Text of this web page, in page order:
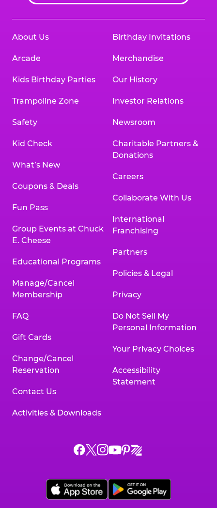
About Us
Arcade
Kids Birthday Parties
Trampoline Zone
Safety
Kid Check
What’s New
Coupons & Deals
Fun Pass
Group Events at Chuck
E. Cheese
Educational Programs
Manage/Cancel
Membership
FAQ
Gift Cards
Change/Cancel
Reservation
Contact Us
Activities & Downloads
Birthday Invitations
Merchandise
Our History
Investor Relations
Newsroom
Charitable Partners &
Donations
Careers
Collaborate With Us
International
Franchising
Partners
Policies & Legal
Privacy
Do Not Sell My
Personal Information
Your Privacy Choices
Accessibility
Statement
Chuck
on
Facebook,
Chuck
on
X,
Chuck
on
Instagram,
Chuck
on
YouTube,
Chuck
on
Pinterest,
Chuck
on
Zigazoo,